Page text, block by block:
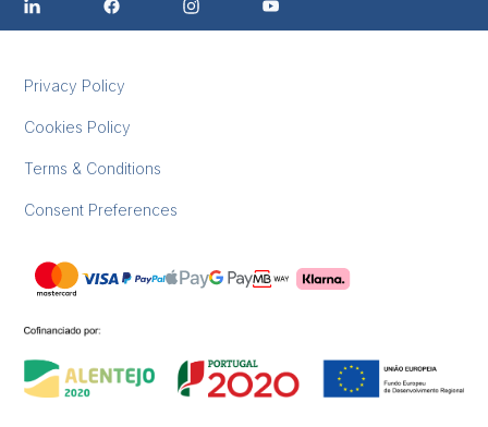
Privacy Policy
Cookies Policy
Terms & Conditions
Consent Preferences